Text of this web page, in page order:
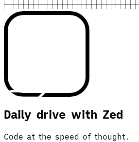
Daily drive with Zed
Code at the speed of thought.